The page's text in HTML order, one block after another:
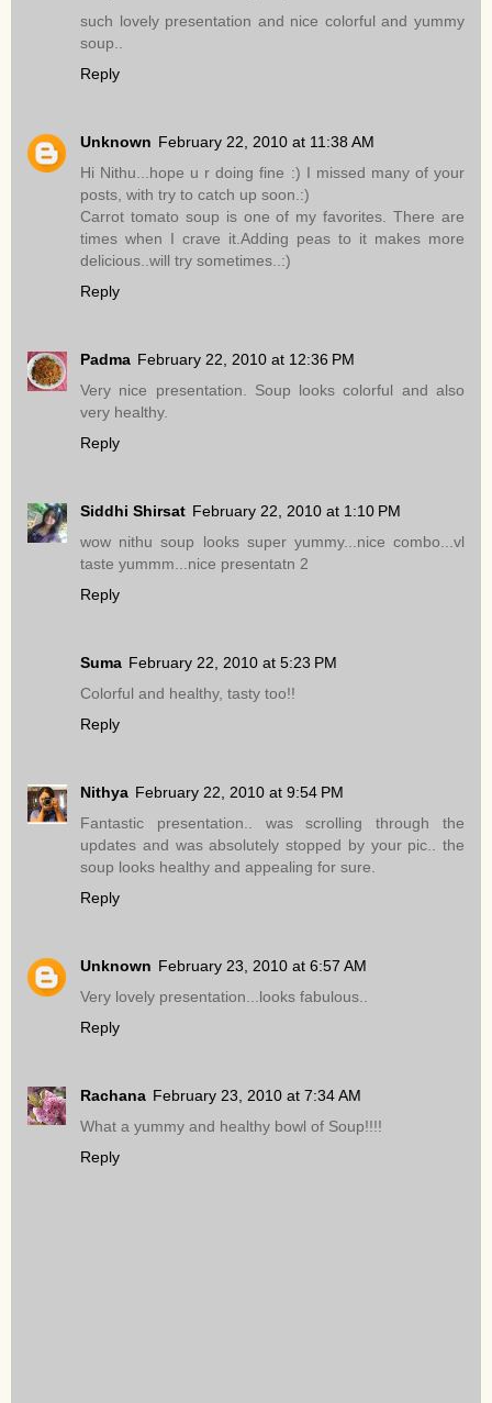
such lovely presentation and nice colorful and yummy
soup..
Reply
Unknown February 22, 2010 at 11:38 AM
Hi Nithu...hope u r doing fine :) I missed many of your
posts, with try to catch up soon.:)
Carrot tomato soup is one of my favorites. There are
times when I crave it.Adding peas to it makes more
delicious..will try sometimes..:)
Reply
Padma February 22, 2010 at 12:36 PM
Very nice presentation. Soup looks colorful and also
very healthy.
Reply
Siddhi Shirsat February 22, 2010 at 1:10 PM
wow nithu soup looks super yummy...nice combo...vl
taste yummm...nice presentatn 2
Reply
Suma February 22, 2010 at 5:23 PM
Colorful and healthy, tasty too!!
Reply
Nithya February 22, 2010 at 9:54 PM
Fantastic presentation.. was scrolling through the
updates and was absolutely stopped by your pic.. the
soup looks healthy and appealing for sure.
Reply
Unknown February 23, 2010 at 6:57 AM
Very lovely presentation...looks fabulous..
Reply
Rachana February 23, 2010 at 7:34 AM
What a yummy and healthy bowl of Soup!!!!
Reply